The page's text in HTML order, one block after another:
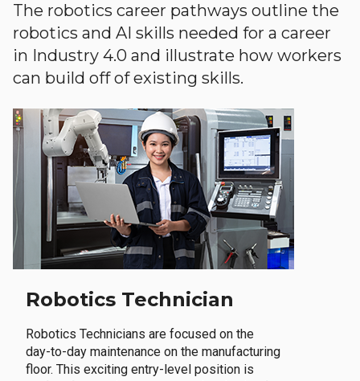
The robotics career pathways outline the
robotics and AI skills needed for a career
in Industry 4.0 and illustrate how workers
can build off of existing skills.
Robotics Technician
Robotics Technicians are focused on the
day-to-day maintenance on the manufacturing
floor. This exciting entry-level position is